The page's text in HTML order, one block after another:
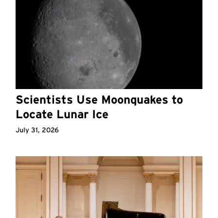
Scientists Use Moonquakes to
Locate Lunar Ice
July 31, 2026